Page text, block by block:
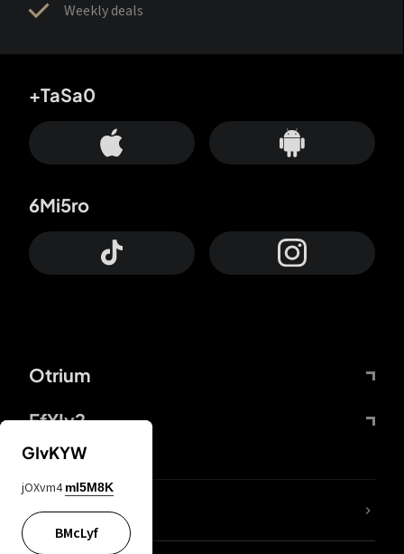
Weekly deals
Otrium
FfYIy2
+TaSa0
6Mi5ro
lYGfRP
GIvKYW
jOXvm4 mI5M8K
BMcLyf